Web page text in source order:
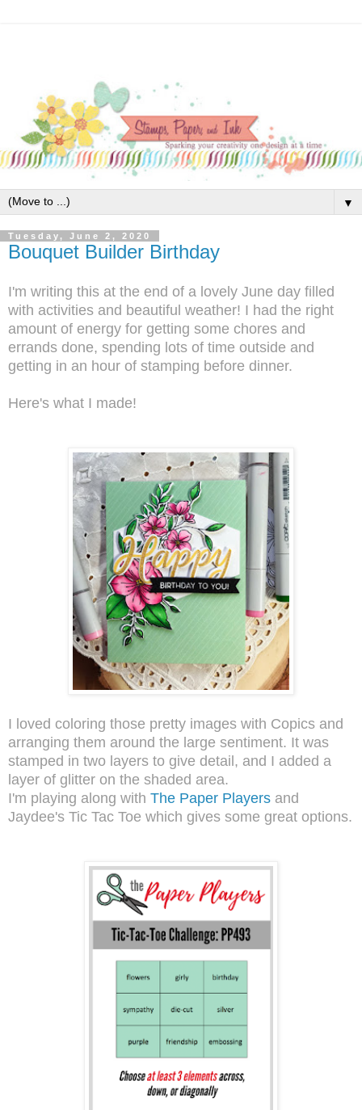
▼
Tuesday, June 2, 2020
Bouquet Builder Birthday
I'm writing this at the end of a lovely June day filled
with activities and beautiful weather! I had the right
amount of energy for getting some chores and
errands done, spending lots of time outside and
getting in an hour of stamping before dinner.
Here's what I made!
I loved coloring those pretty images with Copics and
arranging them around the large sentiment. It was
stamped in two layers to give detail, and I added a
layer of glitter on the shaded area.
I'm playing along with The Paper Players and
Jaydee's Tic Tac Toe which gives some great options.